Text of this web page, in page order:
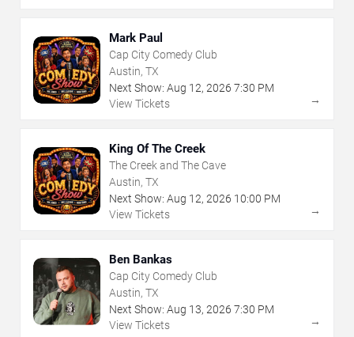
Mark Paul
Cap City Comedy Club
Austin, TX
Next Show: Aug 12, 2026 7:30 PM
View Tickets
→
King Of The Creek
The Creek and The Cave
Austin, TX
Next Show: Aug 12, 2026 10:00 PM
View Tickets
→
Ben Bankas
Cap City Comedy Club
Austin, TX
Next Show: Aug 13, 2026 7:30 PM
View Tickets
→